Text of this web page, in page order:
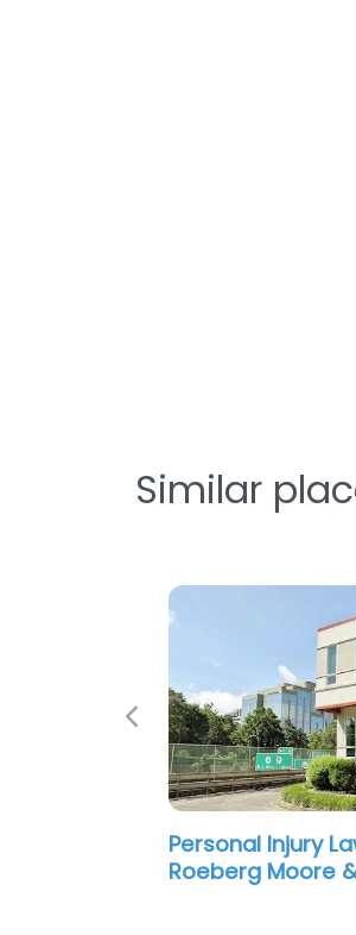
Similar
Personal Injury
Schuster Jachetti
Previous